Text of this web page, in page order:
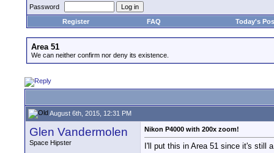
Password
Register
FAQ Today's
Area 51
We can neither confirm nor deny its existence.
August 6th, 2015, 12:31 PM
Glen Vandermolen
Space Hipster
Nikon P4000 with 200x zoom!
I'll put this in Area 51 since it's still